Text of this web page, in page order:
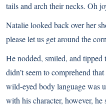
tails and arch their necks. Oh
Natalie looked back over her
please let us get around the
He nodded, smiled, and
didn’t seem to comprehend
wild-eyed body language was
with his character, however, he